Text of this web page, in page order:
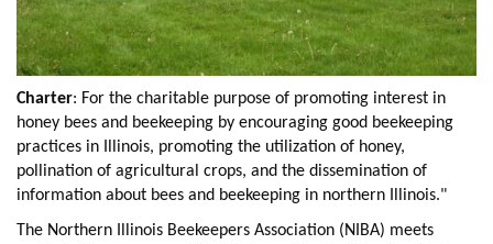
Charter: For the charitable purpose of promoting interest in
honey bees and beekeeping by encouraging good beekeeping
practices in Illinois, promoting the utilization of honey,
pollination of agricultural crops, and the dissemination of
information about bees and beekeeping in northern Illinois."
The Northern Illinois Beekeepers Association (NIBA) meets